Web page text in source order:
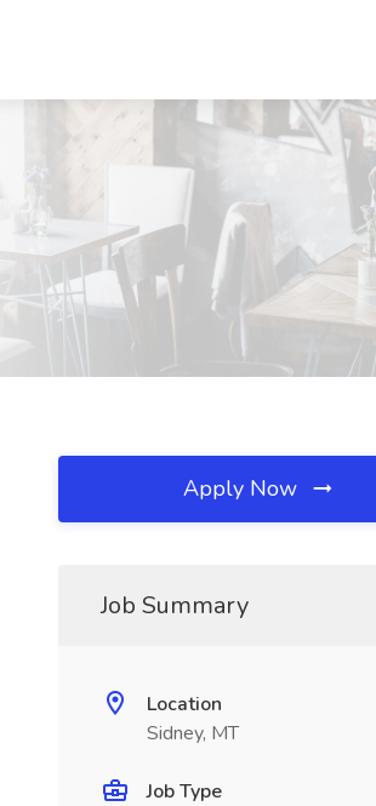
Apply Now
Job Summary
Location
Sidney, MT
Job Type